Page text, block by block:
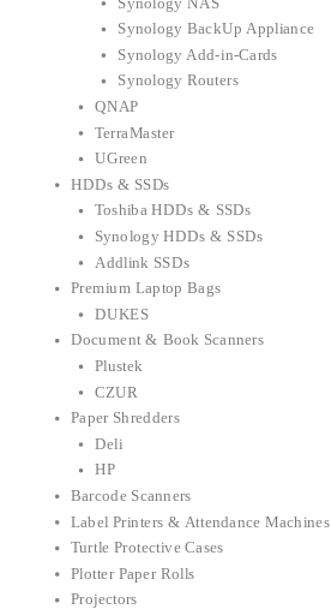
Synology BackUp Appliance
Synology Add-in-Cards
Synology Routers
QNAP
TerraMaster
UGreen
HDDs & SSDs
Toshiba HDDs & SSDs
Synology HDDs & SSDs
Addlink SSDs
Premium Laptop Bags
DUKES
Document & Book Scanners
Plustek
CZUR
Paper Shredders
Deli
HP
Barcode Scanners
Label Printers & Attendance Machines
Turtle Protective Cases
Plotter Paper Rolls
Projectors